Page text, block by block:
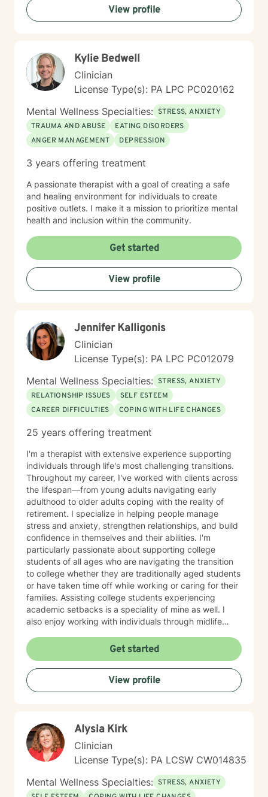
you in creating a more fulfilling, authentic life aligned
with your deepest values and aspirations.
View profile
Kylie Bedwell
Clinician
License Type(s): PA LPC PC020162
Mental Wellness Specialties: STRESS, ANXIETY
TRAUMA AND ABUSE
EATING DISORDERS
ANGER MANAGEMENT
DEPRESSION
3 years offering treatment
A passionate therapist with a goal of creating a safe
and healing environment for individuals to create
positive outlets. I make it a mission to prioritize mental
health and inclusion within the community.
Get started
View profile
Jennifer Kalligonis
Clinician
License Type(s): PA LPC PC012079
Mental Wellness Specialties: STRESS, ANXIETY
RELATIONSHIP ISSUES
SELF ESTEEM
CAREER DIFFICULTIES
COPING WITH LIFE CHANGES
25 years offering treatment
I'm a therapist with extensive experience supporting
individuals through life's most challenging transitions.
Throughout my career, I've worked with clients across
the lifespan—from young adults navigating early
adulthood to older adults coping with the reality of
retirement. I specialize in helping people manage
stress and anxiety, strengthen relationships, and build
confidence in themselves and their abilities. I'm
particularly passionate about supporting college
students of all ages who are navigating the transition
to college whether they are traditionally aged students
or have taken time off while working or caring for their
families. Assisting college students experiencing
academic setbacks is a speciality of mine as well. I
also enjoy working with individuals through midlife
about life purpose and meaning. My approach centers
on improving communication, fostering self-
awareness, and helping you develop practical coping
strategies tailored to your unique situation. I believe
that therapy is a collaborative process where we work
honored to support you on your journey, and I'm here
to help you navigate whatever brings you to therapy
with compassion and genuine care.
Get started
View profile
Alysia Kirk
Clinician
License Type(s): PA LCSW CW014835
Mental Wellness Specialties: STRESS, ANXIETY